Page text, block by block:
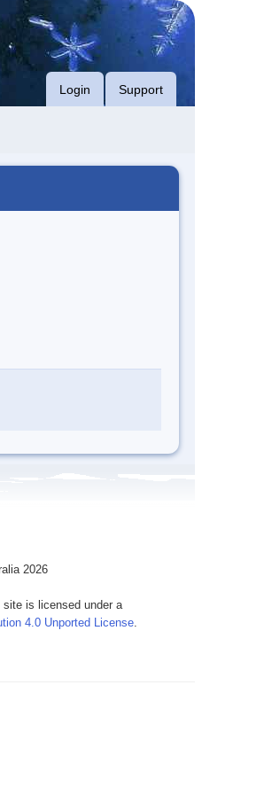
Login Support
2026
site is licensed under a
4.0 Unported License.